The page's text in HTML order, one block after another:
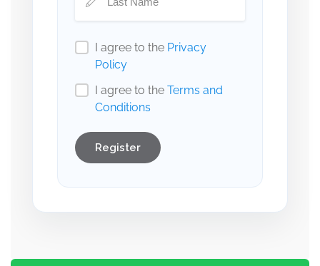
I agree to the Privacy
Policy
I agree to the Terms and
Conditions
Register